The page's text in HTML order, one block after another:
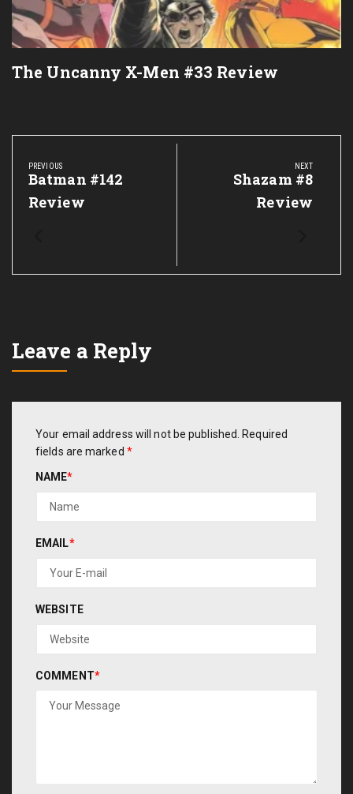
The Uncanny X-Men #33 Review
Post
navigation
PREVIOUS
Previous
Post:
Batman #142
Review
NEXT
Next
Post:
Shazam #8
Review
Leave a Reply
Your email address will not be published. Required
fields are marked *
NAME*
EMAIL*
WEBSITE
COMMENT*